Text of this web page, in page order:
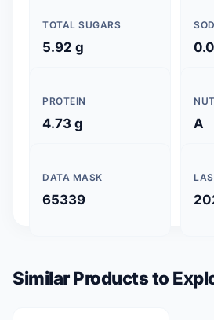
TOTAL SUGARS
5.92 g
PROTEIN
4.73 g A
DATA MASK
65339
Similar Products to